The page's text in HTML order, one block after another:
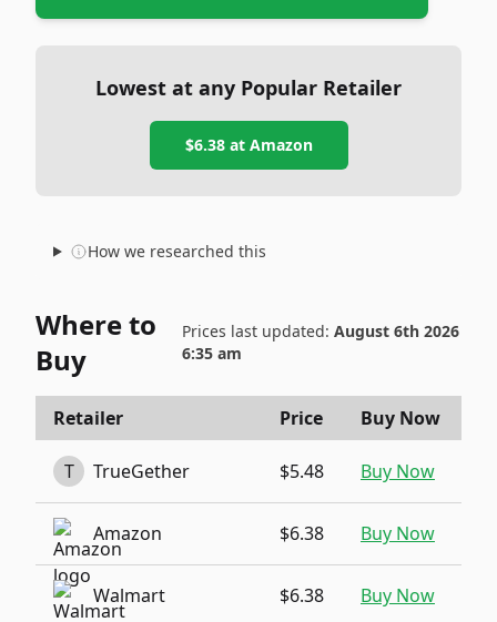
Lowest at any Popular Retailer
$6.38at Amazon
How we researched this
Where to
Buy
Prices last updated: August 6th 2026
6:35 am
Retailer Price Buy Now
T TrueGether $5.48 Buy Now
Amazon $6.38 Buy Now
Walmart $6.38 Buy Now